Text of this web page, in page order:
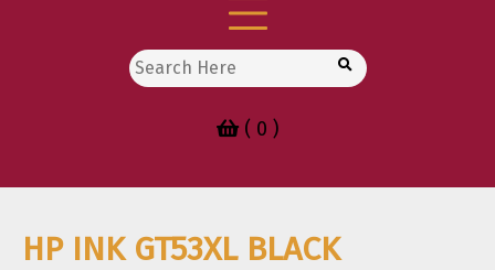
Search
for:
( 0 )
HP INK GT53XL BLACK